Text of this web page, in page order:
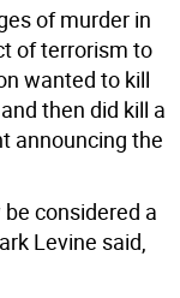
of murder in
of terrorism to
wanted to kill
then did kill a
announcing the
considered a
Levine said,